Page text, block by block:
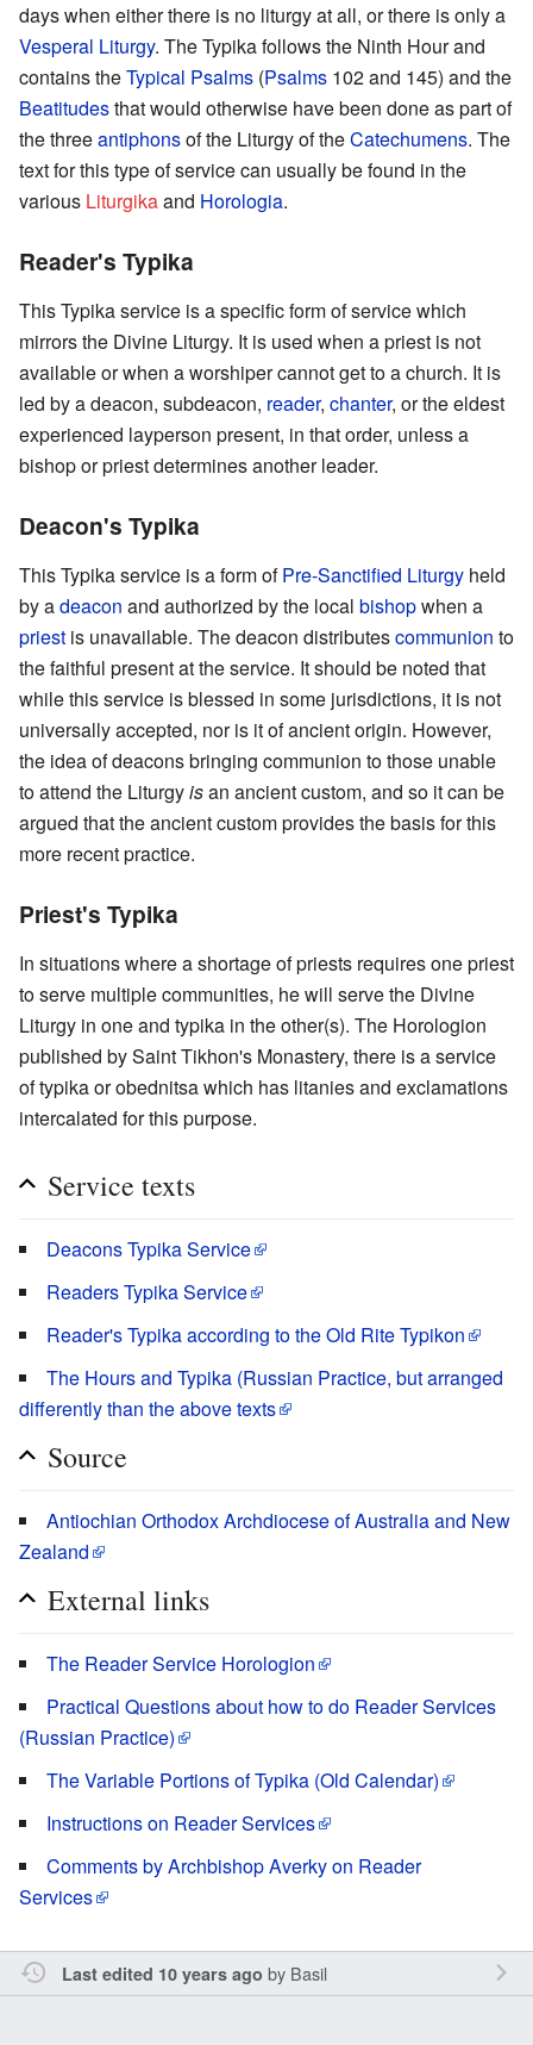
days when either there is no liturgy at all, or there is only a
Vesperal Liturgy. The Typika follows the Ninth Hour and
contains theTypical Psalms (Psalms 102 and 145) and the
Beatitudesthat would otherwise have been done as part of
the threeantiphonsof the Liturgy of theCatechumens. The
text for this type of service can usually be found in the
various Liturgikaand Horologia.
Reader's Typika
This Typika service is a specific form of service which
mirrors the Divine Liturgy. It is used when a priest is not
available or when a worshiper cannot get to a church. It is
led by a deacon, subdeacon, reader, chanter, or the eldest
experienced layperson present, in that order, unless a
bishop or priest determines another leader.
Deacon's Typika
This Typika service is a form ofPre-Sanctified Liturgy held
by adeacon and authorized by the local bishopwhen a
priest is unavailable. The deacon distributescommunion to
the faithful present at the service. It should be noted that
while this service is blessed in some jurisdictions, it is not
universally accepted, nor is it of ancient origin. However,
the idea of deacons bringing communion to those unable
to attend the Liturgyisan ancient custom, and so it can be
argued that the ancient custom provides the basis for this
more recent practice.
Priest's Typika
In situations where a shortage of priests requires one priest
to serve multiple communities, he will serve the Divine
Liturgy in one and typika in the other(s). The Horologion
published by Saint Tikhon's Monastery, there is a service
of typika or obednitsa which has litanies and exclamations
intercalated for this purpose.
Service texts
Deacons Typika Service
Readers Typika Service
Reader's Typika according to the Old Rite Typikon
The Hours and Typika (Russian Practice, but arranged
differently than the above texts
Source
Antiochian Orthodox Archdiocese of Australia and New
Zealand
External links
The Reader Service Horologion
Practical Questions about how to do Reader Services
(Russian Practice)
The Variable Portions of Typika (Old Calendar)
Instructions on Reader Services
Comments by Archbishop Averky on Reader
Services
Last edited 10 years ago by Basil